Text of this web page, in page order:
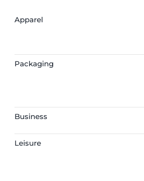
Apparel
Packaging
Business
Leisure